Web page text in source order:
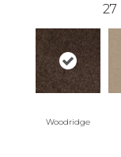
27
Woodridge